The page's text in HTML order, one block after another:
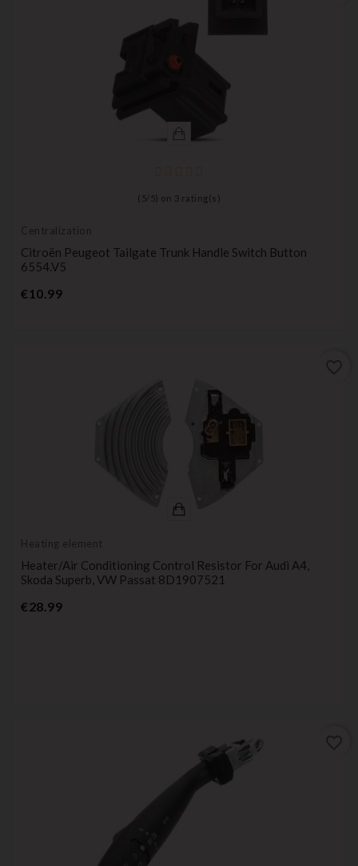
( 5/ 5) on 3 rating(s)
Centralization
Citroën Peugeot Tailgate Trunk Handle Switch Button
6554.V5
€10.99Price
Heating element
Heater/Air Conditioning Control Resistor For Audi A4,
Skoda Superb, VW Passat 8D1907521
€28.99Price